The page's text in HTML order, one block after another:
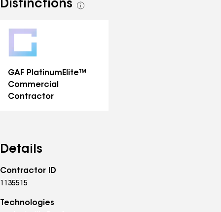
Distinctions
See
GAF PlatinumElite™
Commercial
Contractor
Details
Contractor ID
1135515
Technologies